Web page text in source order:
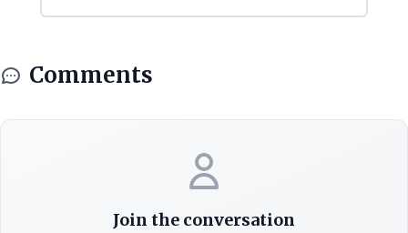
Comments
Join the conversation